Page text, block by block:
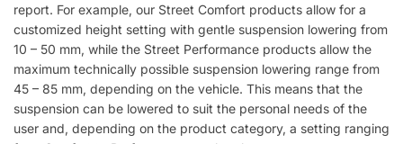
report. For example, our Street Comfort products allow for a
customized height setting with gentle suspension lowering from
10 – 50 mm, while the Street Performance products allow the
maximum technically possible suspension lowering range from
45 – 85 mm, depending on the vehicle. This means that the
suspension can be lowered to suit the personal needs of the
user and, depending on the product category, a setting ranging